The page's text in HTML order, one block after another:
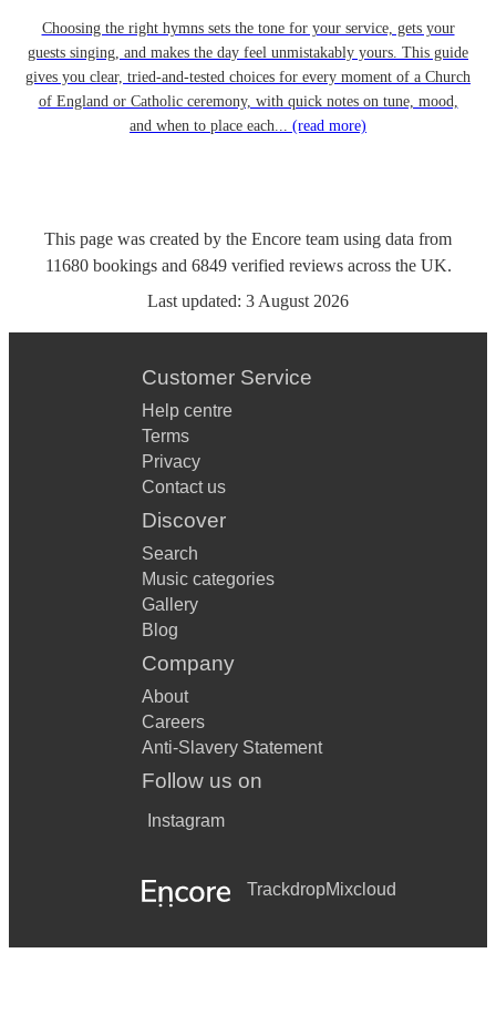
Choosing the right hymns sets the tone for your service, gets your
guests singing, and makes the day feel unmistakably yours. This guide
gives you clear, tried-and-tested choices for every moment of a Church
of England or Catholic ceremony, with quick notes on tune, mood,
and when to place each... (read more)
This page was created by the Encore team using data from
11680 bookingsand 6849 verified reviewsacross the UK.
Last updated: 3 August 2026
Customer Service
Help centre
Terms
Privacy
Contact us
Discover
Search
Music categories
Gallery
Blog
Company
About
Careers
Anti-Slavery Statement
Follow us on
Instagram
TrackdropMixcloud